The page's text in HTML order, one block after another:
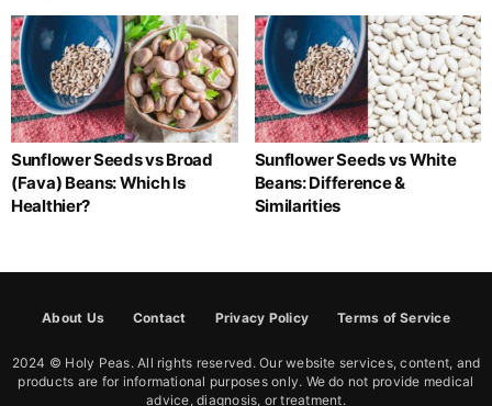
Sunflower Seeds vs Broad
(Fava) Beans: Which Is
Healthier?
Sunflower Seeds vs White
Beans: Difference &
Similarities
About Us Contact Privacy Policy Terms of Service
2024 © Holy Peas. All rights reserved. Our website services, content, and
products are for informational purposes only. We do not provide medical
advice, diagnosis, or treatment.